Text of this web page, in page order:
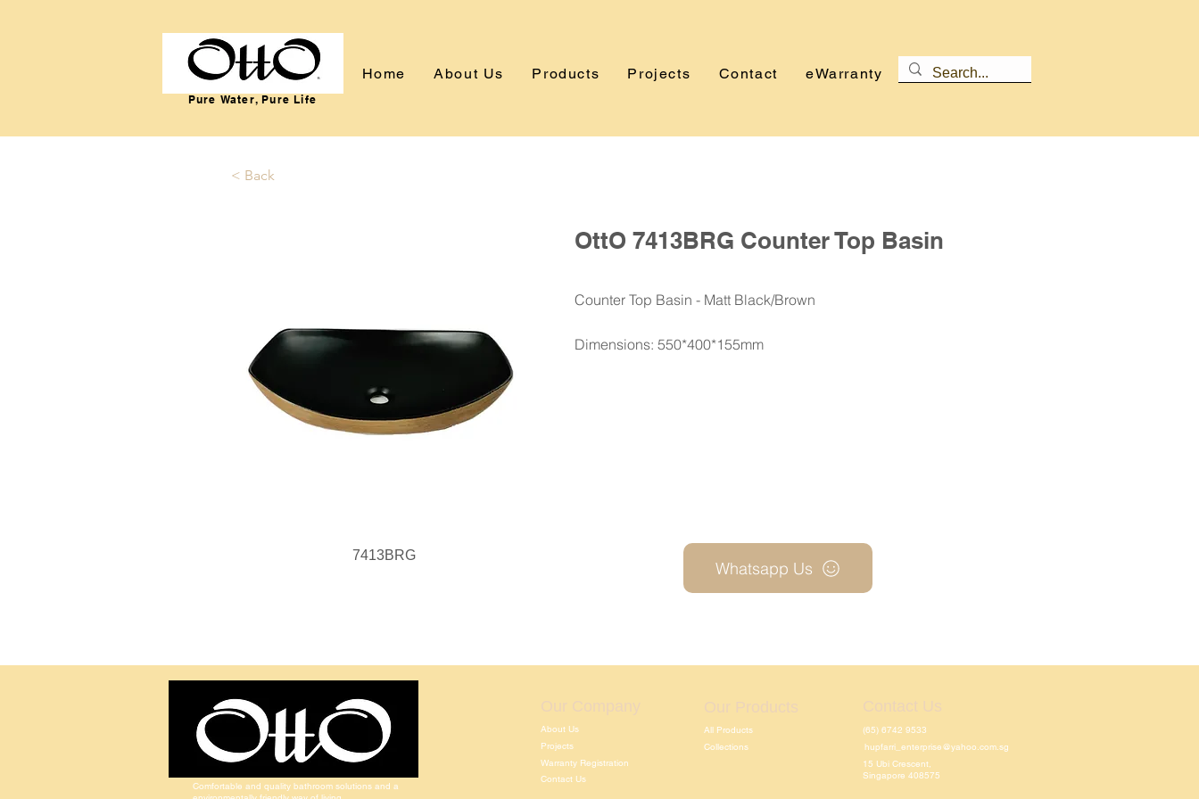
Pure Water, Pure Life
Home About Us Products Projects Contact eWarranty
< Back
OttO 7413BRG Counter Top Basin
Counter Top Basin - Matt Black/Brown
Dimensions: 550*400*155mm
7413BRG
Whatsapp Us
Comfortable and quality bathroom solutions and a
About Us
Projects
Warranty Registration
Contact Us
All Products
Collections
(65) 6742 9533
hupfarri_enterprise@yahoo.com.sg
15 Ubi Crescent,
Singapore 408575